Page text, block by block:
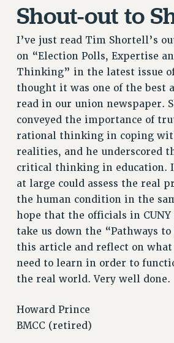
HEO RIGHTS AND BENEFITS
CLT RIGHTS AND BENEFITS
LIBRARY FACULTY RIGHTS AND
ACADEMIC FREEDOM
HEALTH AND SAFETY
PART-TIMER RIGHTS &
DOWNLOAD BACKPAY ESTIMATOR
RESEARCH FOUNDATION
RIGHTS UNDER CONTRACT – RF
RIGHTS UNDER LAW
Benefits
BENEFITS
HEALTH BENEFITS
FULL-TIMER HEALTH BENEFITS
PART-TIMER HEALTH BENEFITS
Shout-out to
I’ve just read Tim Shortell’s
on “Election Polls, Expertise
Thinking” in the latest issue
thought it was one of the best
read in our union newspaper.
conveyed the importance of
rational thinking in coping
realities, and he underscored
critical thinking in education.
at large could assess the real
the human condition in the
hope that the officials in
take us down the “Pathways
this article and reflect on what
need to learn in order to
the real world. Very well done.
Howard Prince
BMCC (retired)